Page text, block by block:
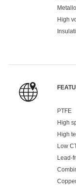
High
PTFE
High
High
Low
Lead-